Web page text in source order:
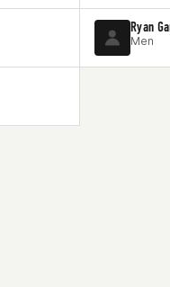
Ryan
Men